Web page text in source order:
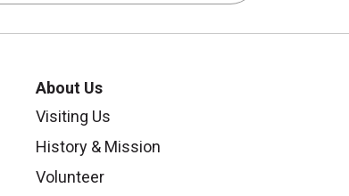
About Us
Visiting Us
History & Mission
Volunteer